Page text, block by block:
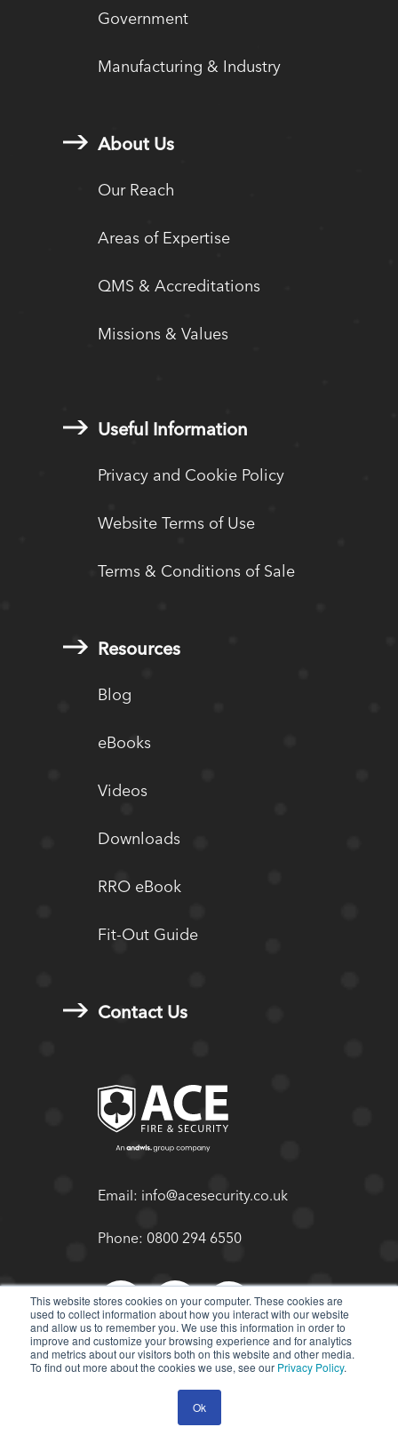
This website stores cookies on your computer. These cookies are
used to collect information about how you interact with our website
and allow us to remember you. We use this information in order to
improve and customize your browsing experience and for analytics
and metrics about our visitors both on this website and other media.
To find out more about the cookies we use, see our Privacy Policy.
Ok
Government
Manufacturing & Industry
About Us
Our Reach
Areas of Expertise
QMS & Accreditations
Missions & Values
Useful Information
Privacy and Cookie Policy
Website Terms of Use
Terms & Conditions of Sale
Resources
Blog
eBooks
Videos
Downloads
RRO eBook
Fit-Out Guide
Contact Us
Email: info@acesecurity.co.uk
Phone: 0800 294 6550